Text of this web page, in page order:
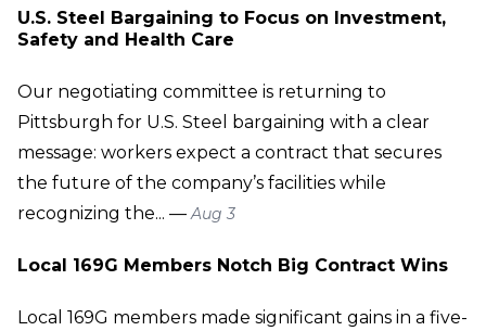
U.S. Steel Bargaining to Focus on Investment,
Safety and Health Care
Our negotiating committee is returning to
Pittsburgh for U.S. Steel bargaining with a clear
message: workers expect a contract that secures
the future of the company’s facilities while
recognizing the... —Aug 3
Local 169G Members Notch Big Contract Wins
Local 169G members made significant gains in a five-